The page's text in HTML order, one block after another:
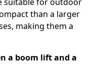
than a larger
making them a
a boom lift and a